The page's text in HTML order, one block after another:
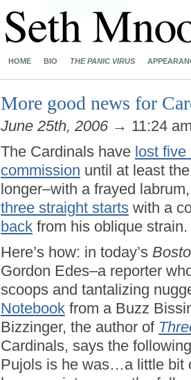
HOME BIO THE PANIC VIRUS
More good news for
June 25th, 2006 → 11:24
The Cardinals have lost five
commission until at least
longer–with a frayed
three straight starts with a
back from his oblique
Here’s how: in today’s
Gordon Edes–a reporter
scoops and tantalizing
Notebook from a Buzz
Bizzinger, the author of
Cardinals, says the
Pujols is he was…a little bit